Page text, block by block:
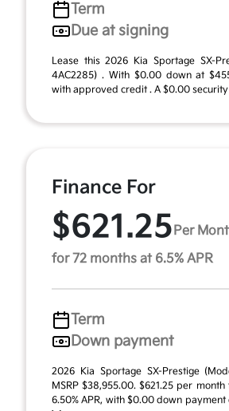
Term
Due at signing
Lease this 2026 Kia Sportage SX-
4AC2285) . With $0.00 down at
with approved credit . A $0.00
Finance For
$621.25 Per
for 72 months at 6.5% APR
Term
Down payment
2026 Kia Sportage SX-Prestige
MSRP $38,955.00. $621.25 per
6.50% APR, with $0.00 down